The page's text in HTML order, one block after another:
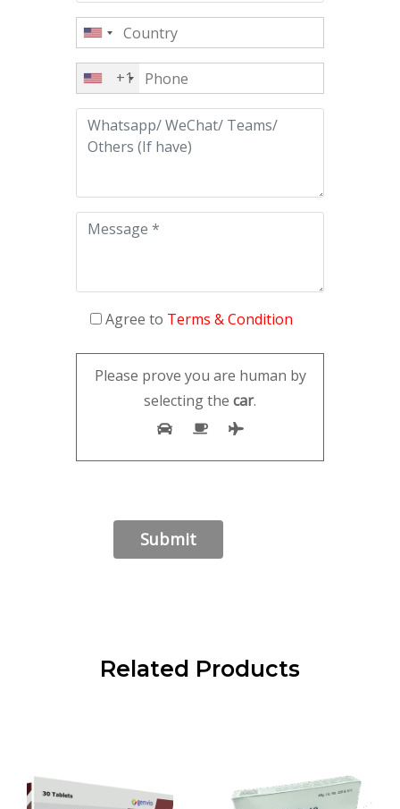
+1
Agree to Terms & Condition
Please prove you are human by
selecting the car.
Related Products